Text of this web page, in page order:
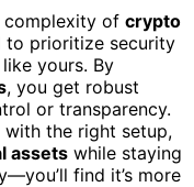
complexity of crypto
to prioritize security
yours. By
, you get robust
or transparency.
with the right setup,
assets while staying
find it’s more